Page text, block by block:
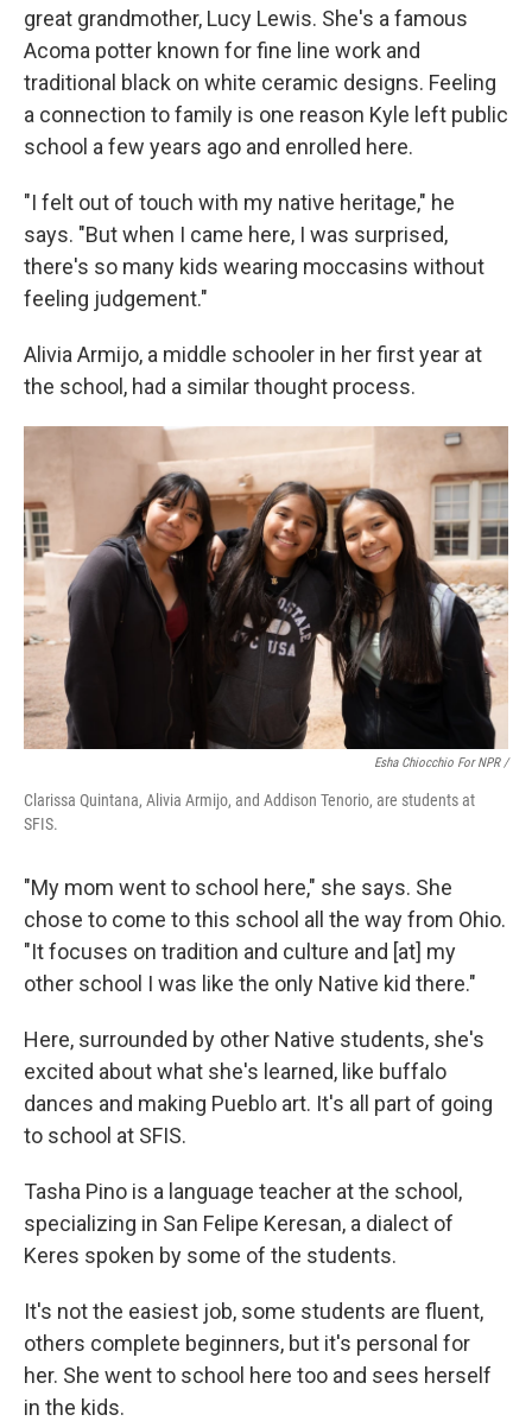
great grandmother, Lucy Lewis. She's a famous
Acoma potter known for fine line work and
traditional black on white ceramic designs. Feeling
a connection to family is one reason Kyle left public
school a few years ago and enrolled here.
"I felt out of touch with my native heritage," he
says. "But when I came here, I was surprised,
there's so many kids wearing moccasins without
feeling judgement."
Alivia Armijo, a middle schooler in her first year at
the school, had a similar thought process.
Esha Chiocchio For NPR /
Clarissa Quintana, Alivia Armijo, and Addison Tenorio, are students at
SFIS.
"My mom went to school here," she says. She
chose to come to this school all the way from Ohio.
"It focuses on tradition and culture and [at] my
other school I was like the only Native kid there."
Here, surrounded by other Native students, she's
excited about what she's learned, like buffalo
dances and making Pueblo art. It's all part of going
to school at SFIS.
Tasha Pino is a language teacher at the school,
specializing in San Felipe Keresan, a dialect of
Keres spoken by some of the students.
It's not the easiest job, some students are fluent,
others complete beginners, but it's personal for
her. She went to school here too and sees herself
in the kids.